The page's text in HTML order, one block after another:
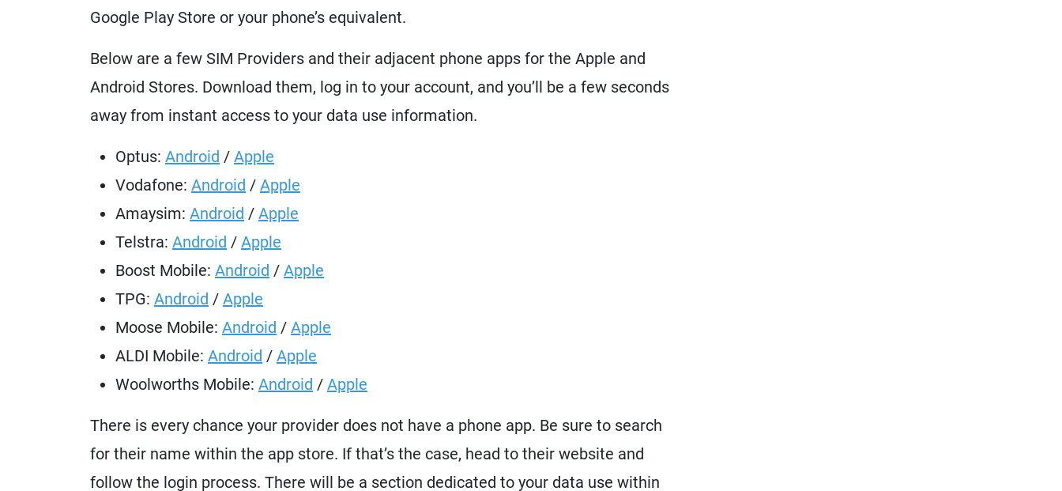
Google Play Store or your phone’s equivalent.
Below are a few SIM Providers and their adjacent phone apps for the Apple and
Android Stores. Download them, log in to your account, and you’ll be a few seconds
away from instant access to your data use information.
Optus: Android / Apple
Vodafone: Android / Apple
Amaysim: Android / Apple
Telstra: Android / Apple
Boost Mobile: Android / Apple
TPG: Android / Apple
Moose Mobile: Android / Apple
ALDI Mobile: Android / Apple
Woolworths Mobile: Android / Apple
There is every chance your provider does not have a phone app. Be sure to search
for their name within the app store. If that’s the case, head to their website and
follow the login process. There will be a section dedicated to your data use within